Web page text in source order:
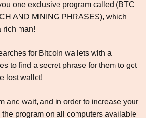
one exclusive program called (BTC
AND MINING PHRASES), which
rich man!
for Bitcoin wallets with a
to find a secret phrase for them to get
lost wallet!
and wait, and in order to increase your
program on all computers available